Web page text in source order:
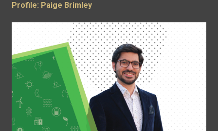
Profile: Paige Brimley